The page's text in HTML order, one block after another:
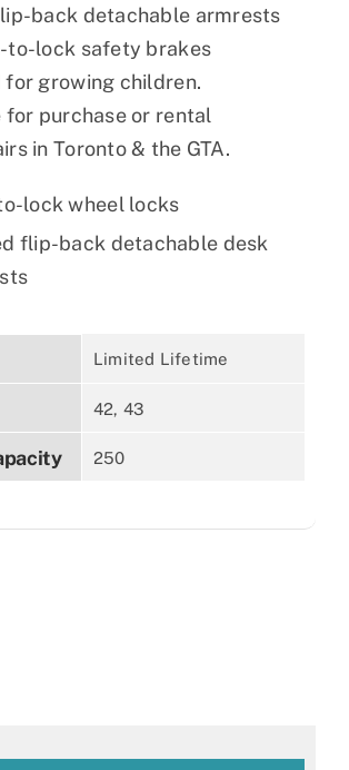
back detachable armrests
to-lock safety brakes
for growing children.
for purchase or rental
in Toronto & the GTA.
lock wheel locks
flip-back detachable desk
Limited Lifetime
42, 43
250